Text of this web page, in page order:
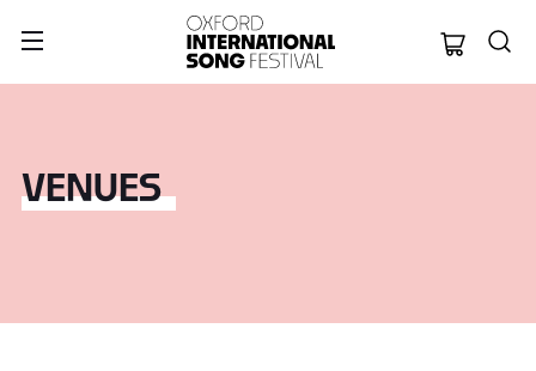
Oxford
VENUES